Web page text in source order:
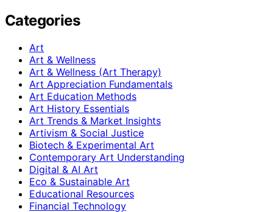
Categories
Art
Art & Wellness
Art & Wellness (Art Therapy)
Art Appreciation Fundamentals
Art Education Methods
Art History Essentials
Art Trends & Market Insights
Artivism & Social Justice
Biotech & Experimental Art
Contemporary Art Understanding
Digital & AI Art
Eco & Sustainable Art
Educational Resources
Financial Technology